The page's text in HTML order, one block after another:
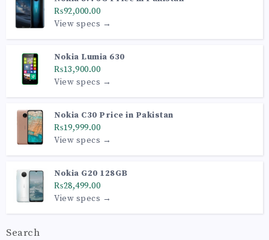
₨92,000.00
View specs →
Nokia Lumia 630
₨13,900.00
View specs →
Nokia C30 Price in Pakistan
₨19,999.00
View specs →
Nokia G20 128GB
₨28,499.00
View specs →
Search